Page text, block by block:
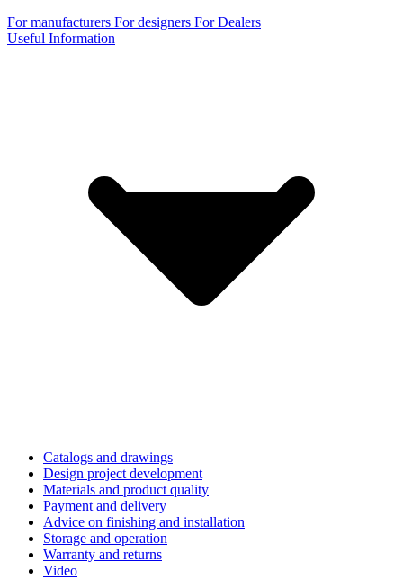
For manufacturers For designers For Dealers
Useful Information
Catalogs and drawings
Design project development
Materials and product quality
Payment and delivery
Advice on finishing and installation
Storage and operation
Warranty and returns
Video